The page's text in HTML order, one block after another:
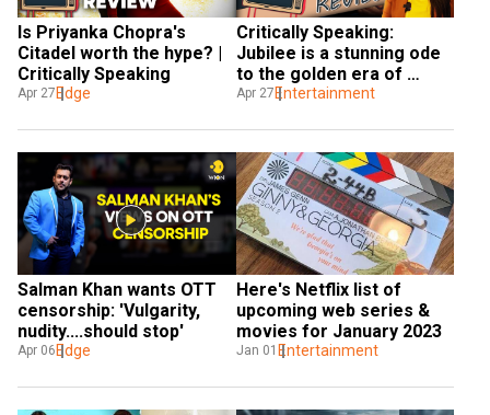
Is Priyanka Chopra's
Citadel worth the hype? |
Critically Speaking
Apr 27 Edge
Critically Speaking:
Jubilee is a stunning ode
to the golden era of
Indian cinema
Apr 27 Entertainment
Salman Khan wants OTT
censorship: 'Vulgarity,
nudity....should stop'
Apr 06 Edge
Here's Netflix list of
upcoming web series &
movies for January 2023
Jan 01 Entertainment